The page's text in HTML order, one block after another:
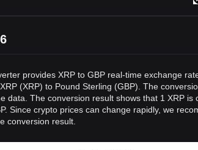
provides XRP to GBP real-time exchange
(XRP) to Pound Sterling (GBP). The
data. The conversion result shows that 1 XRP is
Since crypto prices can change rapidly, we
conversion result.